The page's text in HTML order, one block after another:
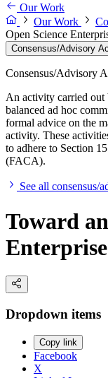
Our Work
Our Work
Open Science
Consensus/Advisory
Consensus/Advisory
An activity carried out
balanced ad hoc
formal advice on the
activity. These
to adhere to Section
(FACA).
See all consensus/
Toward
Enterprise
Dropdown items
Copy link
Facebook
X